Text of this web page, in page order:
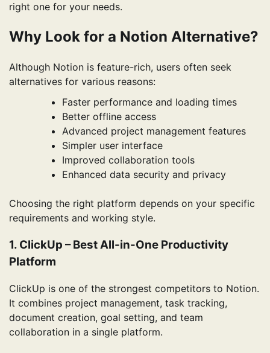
right one for your needs.
Why Look for a Notion Alternative?
Although Notion is feature-rich, users often seek
alternatives for various reasons:
Faster performance and loading times
Better offline access
Advanced project management features
Simpler user interface
Improved collaboration tools
Enhanced data security and privacy
Choosing the right platform depends on your specific
requirements and working style.
1. ClickUp – Best All-in-One Productivity
Platform
ClickUp is one of the strongest competitors to Notion.
It combines project management, task tracking,
document creation, goal setting, and team
collaboration in a single platform.